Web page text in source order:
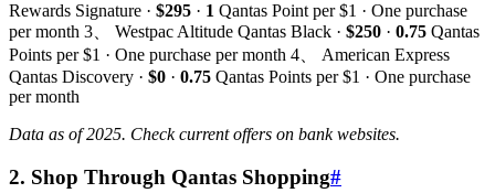
Rewards Signature · $295 · 1 Qantas Point per $1 · One purchase
per month 3、 Westpac Altitude Qantas Black · $250 · 0.75 Qantas
Points per $1 · One purchase per month 4、 American Express
Qantas Discovery · $0 · 0.75 Qantas Points per $1 · One purchase
per month
Data as of 2025. Check current offers on bank websites.
2. Shop Through Qantas Shopping#